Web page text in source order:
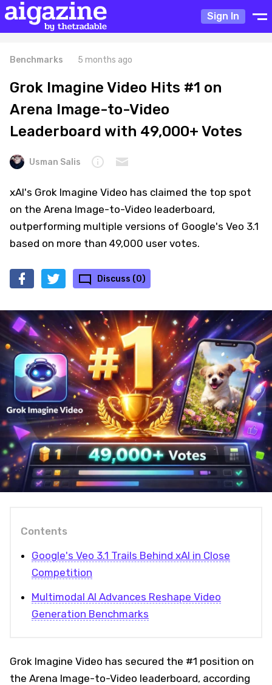
Sign In
Benchmarks 5 months ago
Grok Imagine Video Hits #1 on
Arena Image-to-Video
Leaderboard with 49,000+ Votes
Usman Salis
xAI's Grok Imagine Video has claimed the top spot
on the Arena Image-to-Video leaderboard,
outperforming multiple versions of Google's Veo 3.1
based on more than 49,000 user votes.
Discuss (0)
Contents
Google's Veo 3.1 Trails Behind xAI in Close
Competition
Multimodal AI Advances Reshape Video
Generation Benchmarks
Grok Imagine Video has secured the #1 position on
the Arena Image-to-Video leaderboard, according